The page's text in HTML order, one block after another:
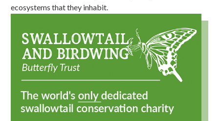
ecosystems that they inhabit.